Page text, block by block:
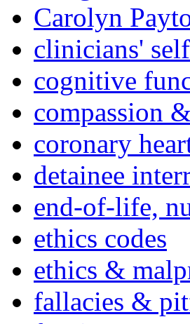
Carolyn
clinicians'
cognitive
compassion
coronary
detainee
end-of-life,
ethics codes
ethics &
fallacies &